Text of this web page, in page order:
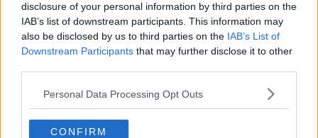
disclosure of your personal information by third parties on the
IAB’s list of downstream participants. This information may
also be disclosed by us to third parties on the IAB’s List of
Downstream Participants that may further disclose it to other
Personal Data Processing Opt Outs
CONFIRM
s04e20 - Final Boarding